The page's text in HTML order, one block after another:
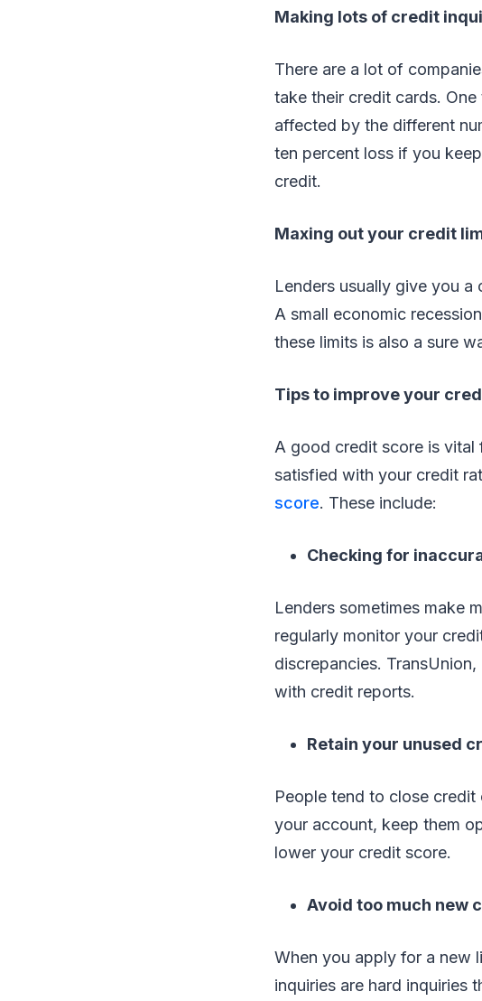
Making lots of credit
There are a lot of
take their credit cards.
affected by the different
ten percent loss if you
credit.
Maxing out your credit
Lenders usually give you
A small economic
these limits is also a sure
Tips to improve your
A good credit score is
satisfied with your credit
score. These include:
Checking for
Lenders sometimes make
regularly monitor your
discrepancies.
with credit reports.
Retain your unused
People tend to close
your account, keep them
lower your credit score.
Avoid too much new
When you apply for a new
inquiries are hard inquiries